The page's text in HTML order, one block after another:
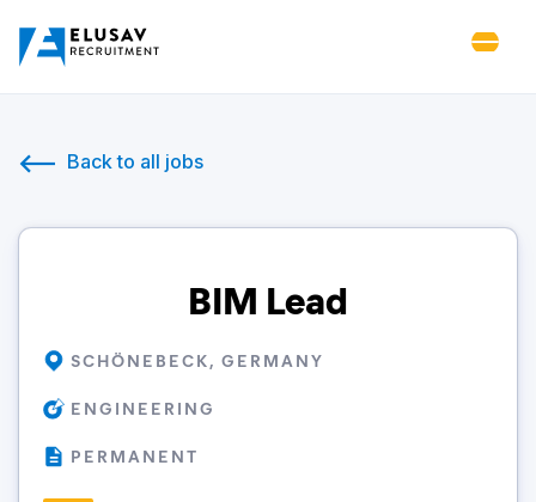
Back to all jobs
BIM Lead
SCHÖNEBECK, GERMANY
ENGINEERING
PERMANENT